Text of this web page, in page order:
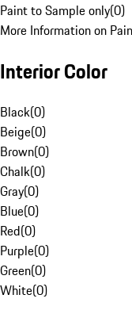
Paint to Sample only(0)
More Information on
Interior Color
Black(0)
Beige(0)
Brown(0)
Chalk(0)
Gray(0)
Blue(0)
Red(0)
Purple(0)
Green(0)
White(0)